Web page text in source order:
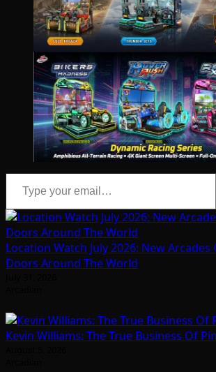
Type your email…
Location Watch July 2026: New Arcades
Doors Around The World
Kevin Williams: The True Business Of